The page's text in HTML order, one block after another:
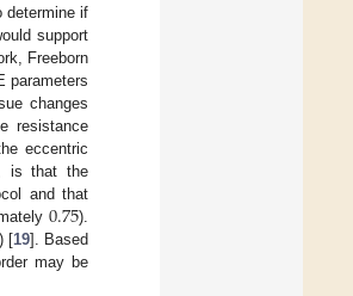
determine if
support
Freeborn
parameters
changes
resistance
eccentric
is that the
and that
0.75).
) [19]. Based
may be